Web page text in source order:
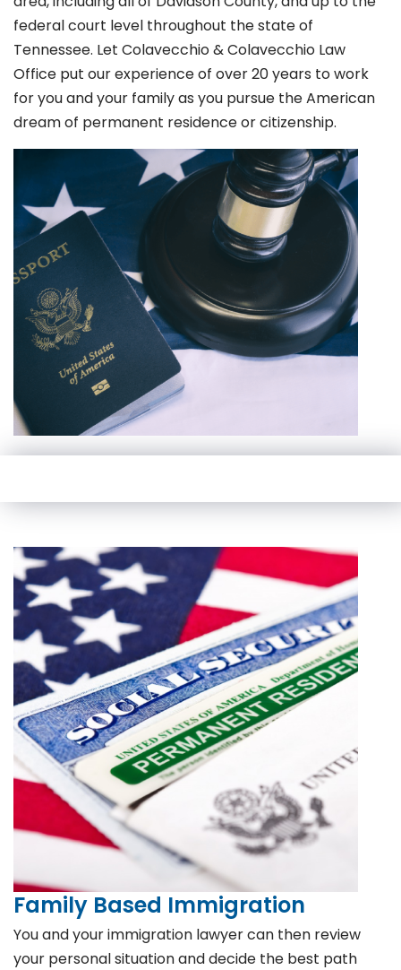
federal court level throughout the state of
Tennessee. Let Colavecchio & Colavecchio Law
Office put our experience of over 20 years to work
for you and your family as you pursue the American
dream of permanent residence or citizenship.
Family Based Immigration
You and your immigration lawyer can then review
your personal situation and decide the best path